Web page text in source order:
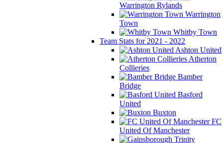
Warrington Rylands
Warrington
Town
Whitby Town
Team Stats for 2021 - 2022
Ashton United
Atherton
Collieries
Bamber
Bridge
Basford
United
Buxton
FC
United Of Manchester